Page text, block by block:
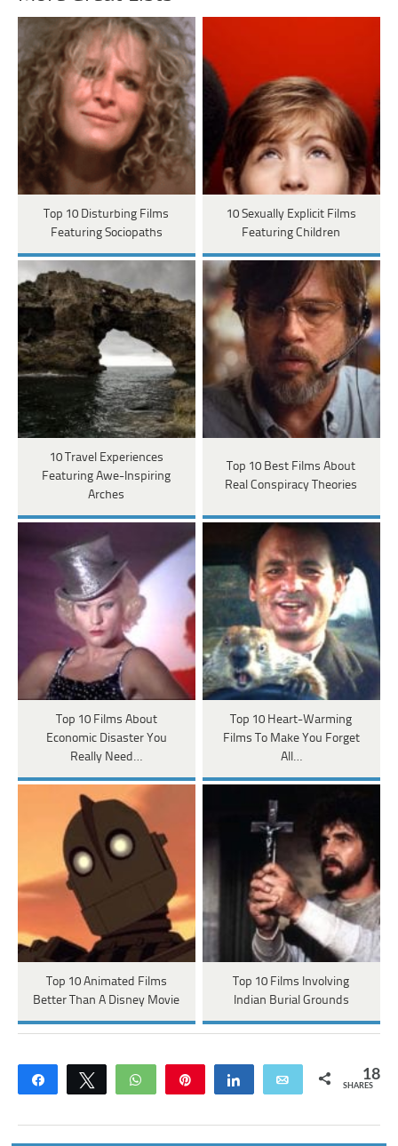
Top 10 Disturbing Films
Featuring Sociopaths
10 Sexually Explicit Films
Featuring Children
10 Travel Experiences
Featuring Awe-Inspiring
Arches
Top 10 Best Films About
Real Conspiracy Theories
Top 10 Films About
Economic Disaster You
Really Need…
Top 10 Heart-Warming
Films To Make You Forget
All…
Top 10 Animated Films
Better Than A Disney Movie
Top 10 Films Involving
Indian Burial Grounds
Share Tweet WhatsApp Share Email 18
SHARES